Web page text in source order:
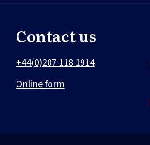
Contact us
+44(0)207 118 1914
Online form